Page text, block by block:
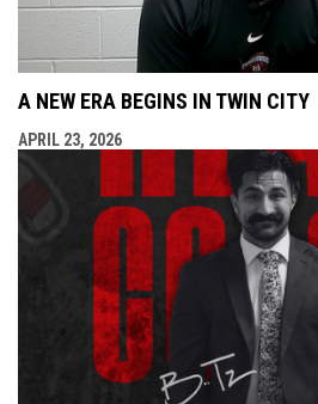
A NEW ERA BEGINS IN TWIN CITY
APRIL 23, 2026